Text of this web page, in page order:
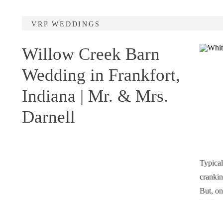
But,
Willow Creek Barn
Wedding in Frankfort,
Indiana | Mr. & Mrs.
Darnell
VRP WEDDINGS